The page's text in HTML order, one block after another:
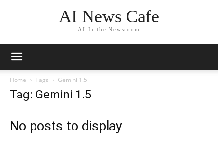
AI News Cafe
AI In the Newsroom
Home Tags Gemini 1.5
Tag: Gemini 1.5
No posts to display